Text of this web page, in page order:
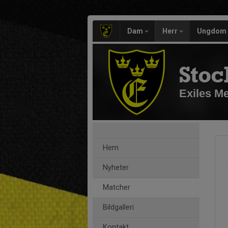
Dam Herr Ungdom
Exiles
Hem
Nyheter
Matcher
Bildgalleri